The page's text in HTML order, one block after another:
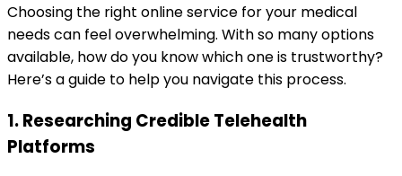
Choosing the right online service for your medical
needs can feel overwhelming. With so many options
available, how do you know which one is trustworthy?
Here’s a guide to help you navigate this process.
1. Researching Credible Telehealth
Platforms